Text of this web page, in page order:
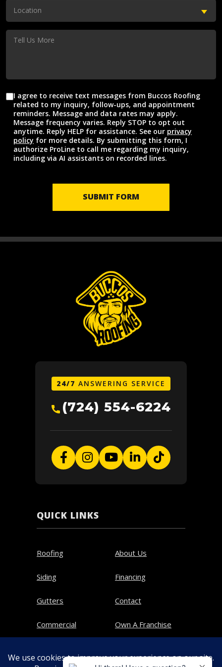
(Required)
Location
(Required)
Location
Tell
Agreement
I agree to receive text messages from Buccos Roofing
related to my inquiry, follow-ups, and appointment
reminders. Message and data rates may apply.
Message frequency varies. Reply STOP to opt out
anytime. Reply HELP for assistance. See our privacy
policy for more details. By submitting this form, I
authorize ProLine to call me regarding my inquiry,
including via AI assistants on recorded lines.
SUBMIT FORM
24/7 ANSWERING SERVICE
(724) 554-6224
QUICK LINKS
Roofing
Siding
Gutters
Commercial
About Us
Financing
Contact
Own A Franchise